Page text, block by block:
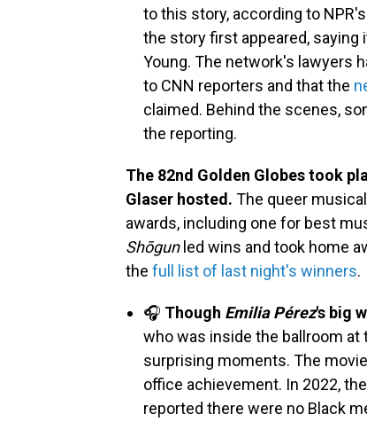
to this story, according to
the story first appeared, saying
Young. The network's lawyers
to CNN reporters and that the
claimed. Behind the scenes,
the reporting.
The 82nd Golden Globes took
Glaser hosted. The queer
awards, including one for best
Shōgunled wins and took home
the full list of last night's winners.
🎧 Though Emilia Pérez's big
who was inside the ballroom
surprising moments. The
office achievement. In 2022,
reported there were no Black